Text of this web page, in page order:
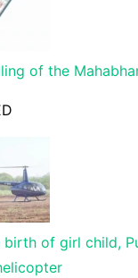
of the
birth of girl child,